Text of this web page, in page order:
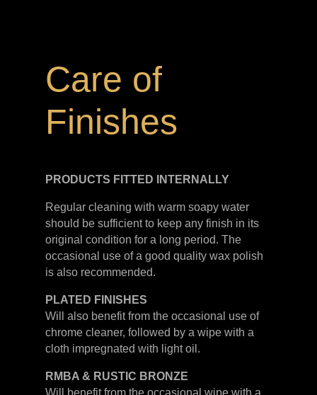
Care of
Finishes
PRODUCTS FITTED INTERNALLY
Regular cleaning with warm soapy water
should be sufficient to keep any finish in its
original condition for a long period. The
occasional use of a good quality wax polish
is also recommended.
PLATED FINISHES
Will also benefit from the occasional use of
chrome cleaner, followed by a wipe with a
cloth impregnated with light oil.
RMBA & RUSTIC BRONZE